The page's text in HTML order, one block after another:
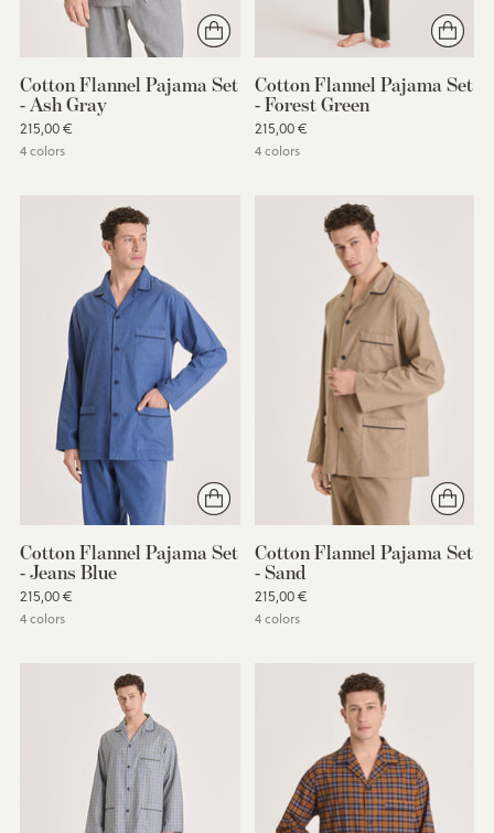
Cotton Flannel Pajama Set
- Ash Gray
215,00 €
4 colors
Cotton Flannel Pajama Set
- Forest Green
215,00 €
4 colors
Cotton Flannel Pajama Set
- Jeans Blue
215,00 €
4 colors
Cotton Flannel Pajama Set
- Sand
215,00 €
4 colors